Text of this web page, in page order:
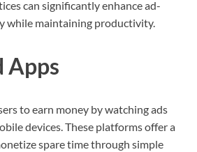
can significantly enhance ad-
while maintaining productivity.
Apps
to earn money by watching ads
devices. These platforms offer a
spare time through simple